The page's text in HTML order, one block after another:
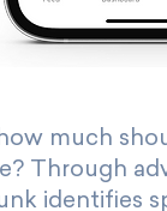
much
Through
identifies